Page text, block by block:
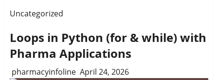
Uncategorized
Loops in Python (for & while) with
Pharma Applications
pharmacyinfoline April 24, 2026